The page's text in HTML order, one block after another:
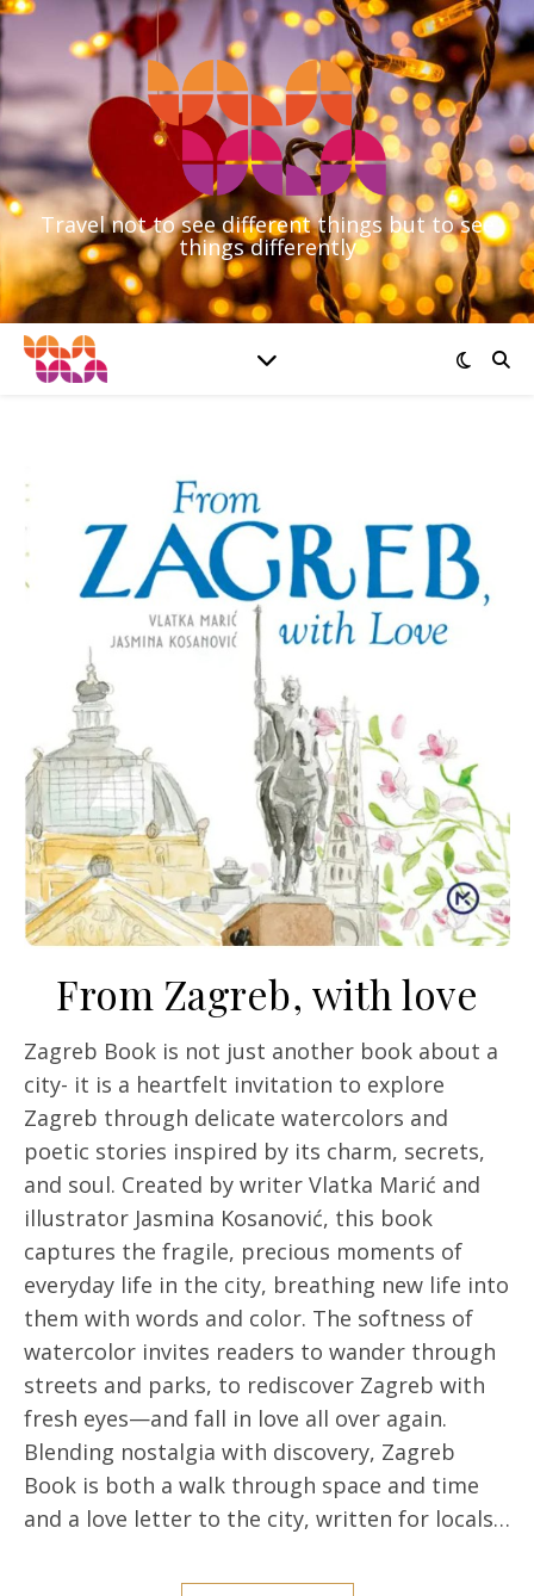
Travel not to see different things but to see
things differently
From Zagreb, with love
Zagreb Book is not just another book about a
city- it is a heartfelt invitation to explore
Zagreb through delicate watercolors and
poetic stories inspired by its charm, secrets,
and soul. Created by writer Vlatka Marić and
illustrator Jasmina Kosanović, this book
captures the fragile, precious moments of
everyday life in the city, breathing new life into
them with words and color. The softness of
watercolor invites readers to wander through
streets and parks, to rediscover Zagreb with
fresh eyes—and fall in love all over again.
Blending nostalgia with discovery, Zagreb
Book is both a walk through space and time
and a love letter to the city, written for locals…